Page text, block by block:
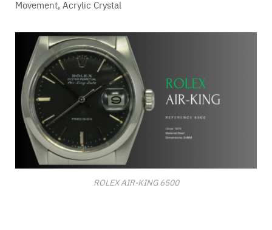
Movement, Acrylic Crystal
ROLEX AIR-KING 6500